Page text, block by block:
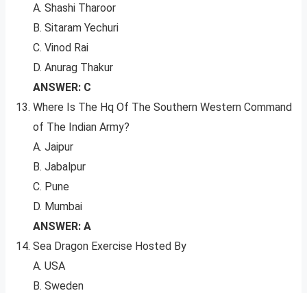
A. Shashi Tharoor
B. Sitaram Yechuri
C. Vinod Rai
D. Anurag Thakur
ANSWER: C
Where Is The Hq Of The Southern Western Command
of The Indian Army?
A. Jaipur
B. Jabalpur
C. Pune
D. Mumbai
ANSWER: A
Sea Dragon Exercise Hosted By
A. USA
B. Sweden